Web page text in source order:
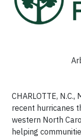
CHARLOTTE,
recent hurricanes
western North
helping